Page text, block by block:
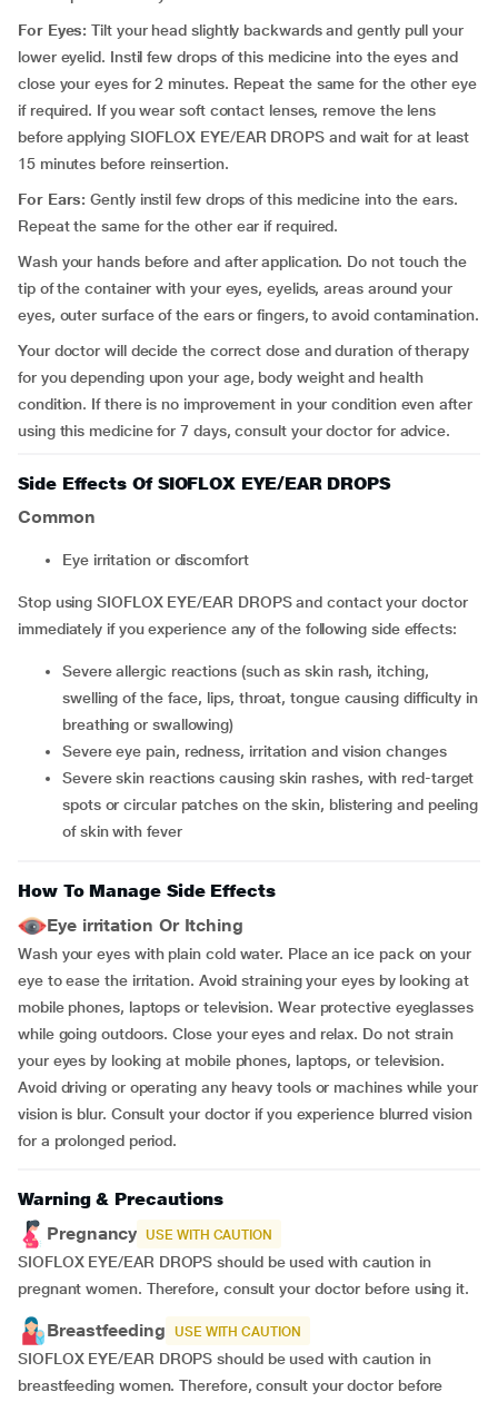
For Eyes: Tilt your head slightly backwards and gently pull your
lower eyelid. Instil few drops of this medicine into the eyes and
close your eyes for 2 minutes. Repeat the same for the other eye
if required. If you wear soft contact lenses, remove the lens
before applying SIOFLOX EYE/EAR DROPS and wait for at least
15 minutes before reinsertion.
For Ears:Gently instil few drops of this medicine into the ears.
Repeat the same for the other ear if required.
Wash your hands before and after application. Do not touch the
tip of the container with your eyes, eyelids, areas around your
eyes, outer surface of the ears or fingers, to avoid contamination.
Your doctor will decide the correct dose and duration of therapy
for you depending upon your age, body weight and health
condition. If there is no improvement in your condition even after
using this medicine for 7 days, consult your doctor for advice.
Side Effects Of SIOFLOX EYE/EAR DROPS
Common
eye irritation or discomfort
Stop using SIOFLOX EYE/EAR DROPS and contact your doctor
immediately if you experience any of the following side effects:
severe allergic reactions (such as skin rash, itching,
swelling of the face, lips, throat, tongue causing difficulty in
breathing or swallowing)
severe eye pain, redness, irritation and vision changes
severe skin reactions causing skin rashes, with red-target
spots or circular patches on the skin, blistering and peeling
of skin with fever
How To Manage Side Effects
Eye irritation Or Itching
Wash your eyes with plain cold water. Place an ice pack on your
eye to ease the irritation. Avoid straining your eyes by looking at
mobile phones, laptops or television. Wear protective eyeglasses
while going outdoors. Close your eyes and relax. Do not strain
your eyes by looking at mobile phones, laptops, or television.
Avoid driving or operating any heavy tools or machines while your
vision is blur. Consult your doctor if you experience blurred vision
for a prolonged period.
Warning & Precautions
Pregnancy USE WITH CAUTION
SIOFLOX EYE/EAR DROPS should be used with caution in
pregnant women. Therefore, consult your doctor before using it.
Breastfeeding USE WITH CAUTION
SIOFLOX EYE/EAR DROPS should be used with caution in
breastfeeding women. Therefore, consult your doctor before